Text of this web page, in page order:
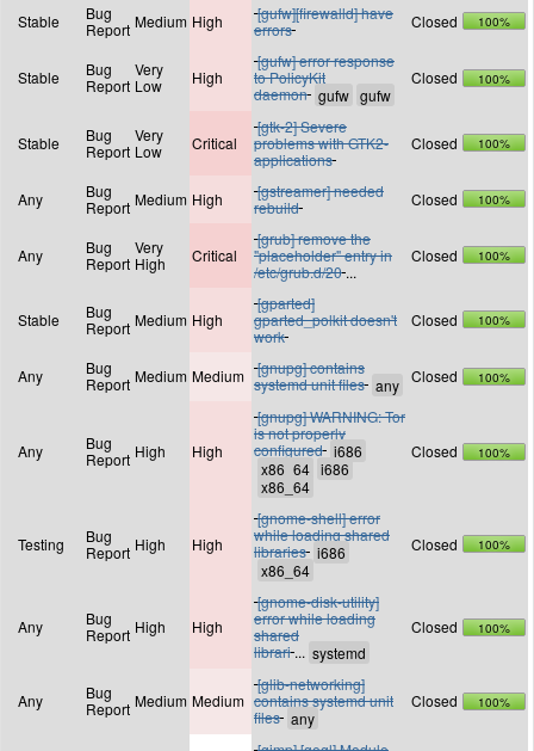
Stable
Bug
Report Medium High
[gufw][firewalld] have
errors
Closed 100%
Stable
Bug
Report
Very
Low
High
[gufw] error response
to PolicyKit
daemon
Closed 100%
Stable
Bug
Report
Very
Low
Critical
[gtk-2] Severe
problems with GTK2-
applications
Closed 100%
Any
Bug
Report Medium High
[gstreamer] needed
rebuild
Closed 100%
Any
Bug
Report
Very
High
Critical
[grub] remove the
"placeholder" entry in
/etc/grub.d/20 ...
Closed 100%
Stable
Bug
Report Medium High
[gparted]
gparted_polkit doesn't
work
Closed 100%
Any
Bug
Report Medium Medium
[gnupg] contains
systemd unit files
Closed 100%
Any
Bug
Report High High
[gnupg] WARNING: Tor
is not properly
configured
Closed 100%
Testing
Bug
Report High High
[gnome-shell] error
while loading shared
libraries
Closed 100%
Any
Bug
Report High High
[gnome-disk-utility]
error while loading
shared
librari ...
Closed 100%
Any
Bug
Report Medium Medium
[glib-networking]
contains systemd unit
files
Closed 100%